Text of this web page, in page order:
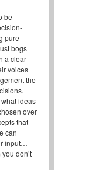
be
pure
bogs
a clear
voices
the
ideas
over
that
can
input…
don’t